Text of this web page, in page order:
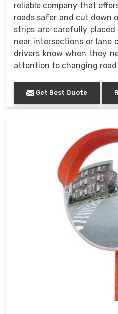
reliable company that
roads safer and cut down
strips are carefully
near intersections or lane
drivers know when they
attention to changing
Get Best Quote